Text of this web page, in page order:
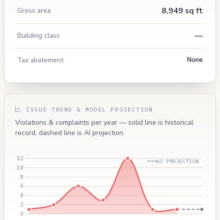
Gross area 8,949 sq ft
Building class —
Tax abatement None
ISSUE TREND & MODEL PROJECTION
Violations & complaints per year — solid line is historical
record, dashed line is AI projection.
AI PROJECTION